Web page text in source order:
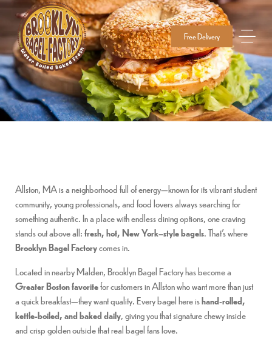
Free Delivery
Allston, MA is a neighborhood full of energy—known for its vibrant student
community, young professionals, and food lovers always searching for
something authentic. In a place with endless dining options, one craving
stands out above all:fresh, hot, New York–style bagels. That’s where
Brooklyn Bagel Factorycomes in.
Located in nearby Malden, Brooklyn Bagel Factory has become a
Greater Boston favoritefor customers in Allston who want more than just
a quick breakfast—they want quality. Every bagel here ishand-rolled,
kettle-boiled, and baked daily, giving you that signature chewy inside
and crisp golden outside that real bagel fans love.